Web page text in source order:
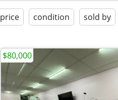
price condition sold by
$80,000